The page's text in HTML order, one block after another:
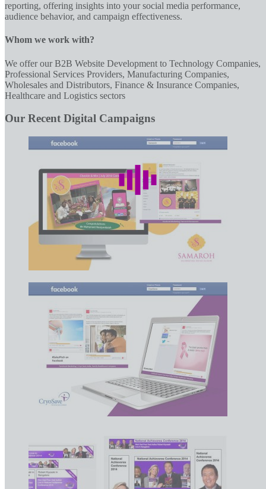
reporting, offering insights into your social media performance,
audience behavior, and campaign effectiveness.
Whom we work with?
We offer our B2B Website Development to Technology Companies,
Professional Services Providers, Manufacturing Companies,
Wholesales and Distributors, Finance & Insurance Companies,
Healthcare and Logistics sectors
Our Recent Digital Campaigns